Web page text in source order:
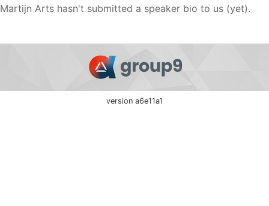
Martijn Arts hasn't submitted a speaker bio to us (yet).
version a6e11a1